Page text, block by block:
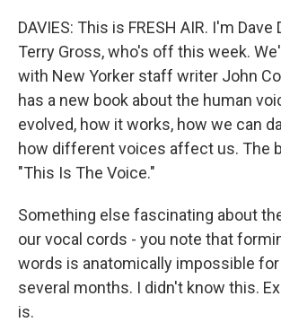
DAVIES: This is FRESH AIR. I'm Dave
Terry Gross, who's off this week.
with New Yorker staff writer John
has a new book about the human
evolved, how it works, how we can
how different voices affect us. The
"This Is The Voice."
Something else fascinating about
our vocal cords - you note that
words is anatomically impossible
several months. I didn't know this.
is.